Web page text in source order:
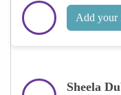
Add your
Sheela